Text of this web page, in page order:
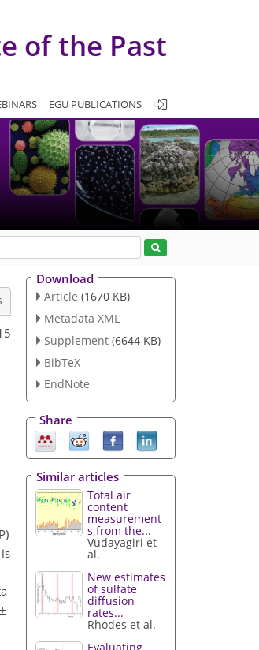
of the Past
EGU PUBLICATIONS
Download
Article (1670 KB)
Metadata XML
Supplement (6644 KB)
BibTeX
EndNote
Share
Similar articles
Total air
content
measurement
s from the...
Vudayagiri et
al.
New estimates
of sulfate
diffusion
rates...
Rhodes et al.
Evaluating